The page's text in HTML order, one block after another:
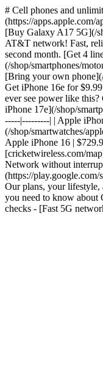
# Cell phones and
(https://apps.apple.com/
[Buy Galaxy A17 5G](/
AT&T network! Fast,
second month. [Get 4
(/shop/smartphones/
[Bring your own
Get iPhone 16e for
ever see power like
iPhone 17e](/shop/
-----|---------| | Apple
(/shop/smartwatches/
Apple iPhone 16 |
[cricketwireless.com/
Network without
(https://
Our plans, your
you need to know about
checks - [Fast 5G